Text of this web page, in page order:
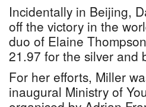
Incidentally in Beijing,
off the victory in the
duo of Elaine
21.97 for the silver and
For her efforts, Miller
inaugural Ministry of